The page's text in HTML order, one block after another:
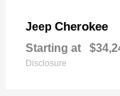
Jeep Cherokee
Starting at
Disclosure